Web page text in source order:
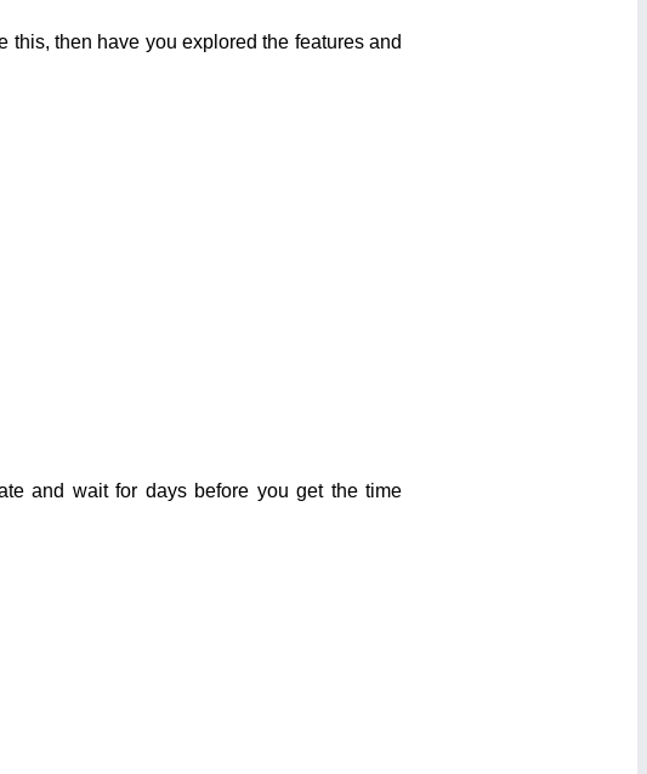
this, then have you explored the features and
and wait for days before you get the time